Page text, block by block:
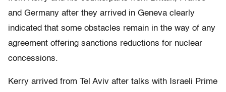
and Germany after they arrived in Geneva clearly
indicated that some obstacles remain in the way of any
agreement offering sanctions reductions for nuclear
concessions.
Kerry arrived from Tel Aviv after talks with Israeli Prime